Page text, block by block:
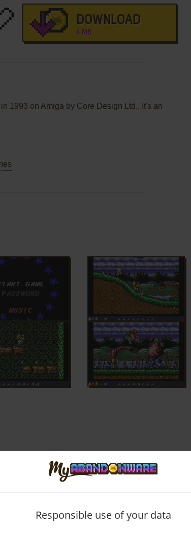
DOWNLOAD
4 MB
1993 on Amiga by Core Design Ltd.. It's an
Responsible use of your data